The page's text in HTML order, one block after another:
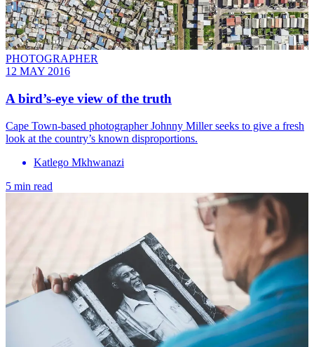
PHOTOGRAPHER
12 MAY 2016
A bird’s-eye view of the truth
Cape Town-based photographer Johnny Miller seeks to give a fresh
look at the country’s known disproportions.
Katlego Mkhwanazi
5 min read